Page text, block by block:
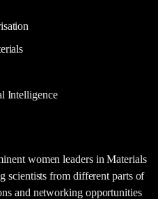
Intelligence
women leaders in Materials
scientists from different parts of
and networking opportunities